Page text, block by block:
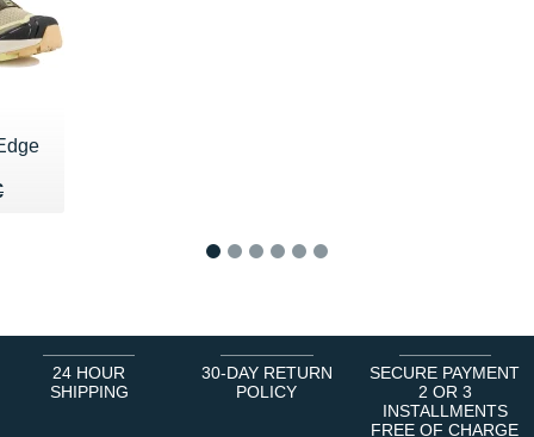
€
24 HOUR
SHIPPING
30-DAY RETURN
POLICY
SECURE PAYMENT
2 OR 3
INSTALLMENTS
FREE OF CHARGE